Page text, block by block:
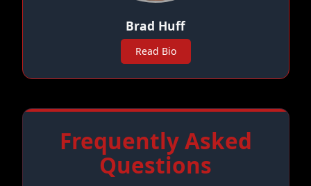
Brad Huff
Read Bio
Frequently Asked
Questions